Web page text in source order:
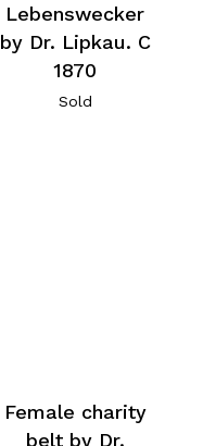
Lebenswecker
by Dr. Lipkau. C
1870
Sold
Female charity
belt by Dr.